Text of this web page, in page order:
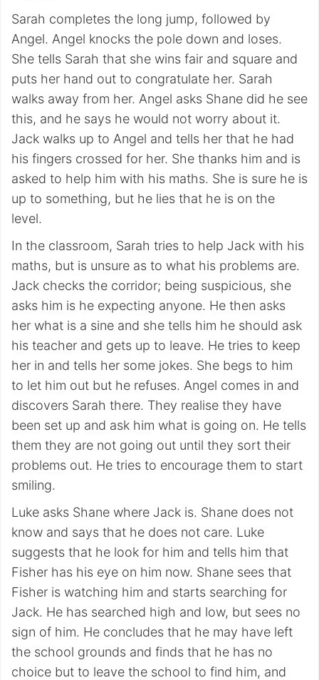
Sarah completes the long jump, followed by
Angel. Angel knocks the pole down and loses.
She tells Sarah that she wins fair and square and
puts her hand out to congratulate her. Sarah
walks away from her. Angel asks Shane did he see
this, and he says he would not worry about it.
Jack walks up to Angel and tells her that he had
his fingers crossed for her. She thanks him and is
asked to help him with his maths. She is sure he is
up to something, but he lies that he is on the
level.
In the classroom, Sarah tries to help Jack with his
maths, but is unsure as to what his problems are.
Jack checks the corridor; being suspicious, she
asks him is he expecting anyone. He then asks
her what is a sine and she tells him he should ask
his teacher and gets up to leave. He tries to keep
her in and tells her some jokes. She begs to him
to let him out but he refuses. Angel comes in and
discovers Sarah there. They realise they have
been set up and ask him what is going on. He tells
them they are not going out until they sort their
problems out. He tries to encourage them to start
smiling.
Luke asks Shane where Jack is. Shane does not
know and says that he does not care. Luke
suggests that he look for him and tells him that
Fisher has his eye on him now. Shane sees that
Fisher is watching him and starts searching for
Jack. He has searched high and low, but sees no
sign of him. He concludes that he may have left
the school grounds and finds that he has no
choice but to leave the school to find him, and